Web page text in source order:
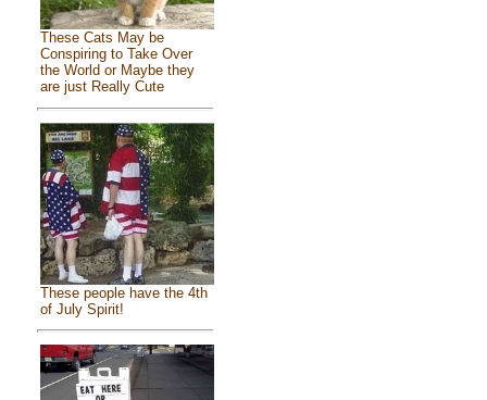
These Cats May be
Conspiring to Take Over
the World or Maybe they
are just Really Cute
These people have the 4th
of July Spirit!